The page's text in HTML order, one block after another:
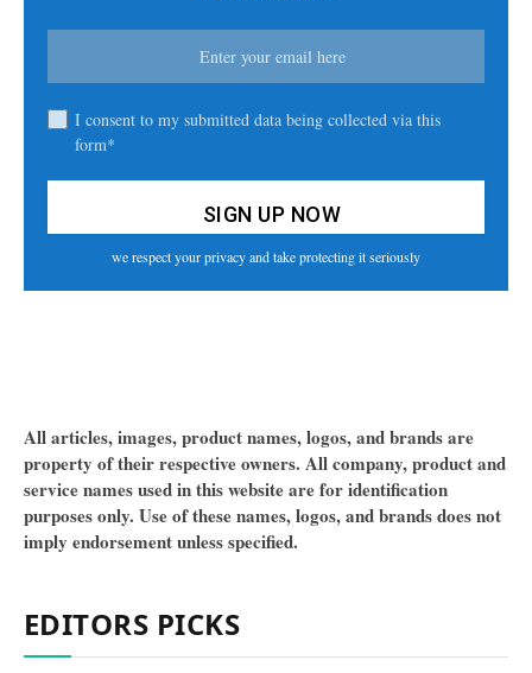
I consent to my submitted data being collected via this
form*
we respect your privacy and take protecting it seriously
All articles, images, product names, logos, and brands are
property of their respective owners. All company, product and
service names used in this website are for identification
purposes only. Use of these names, logos, and brands does not
imply endorsement unless specified.
EDITORS PICKS